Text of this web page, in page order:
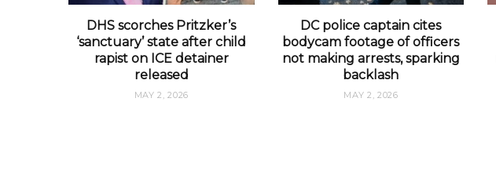
DHS scorches Pritzker’s
‘sanctuary’ state after child
rapist on ICE detainer
released
MAY 2, 2026
DC police captain cites
bodycam footage of officers
not making arrests, sparking
backlash
MAY 2, 2026